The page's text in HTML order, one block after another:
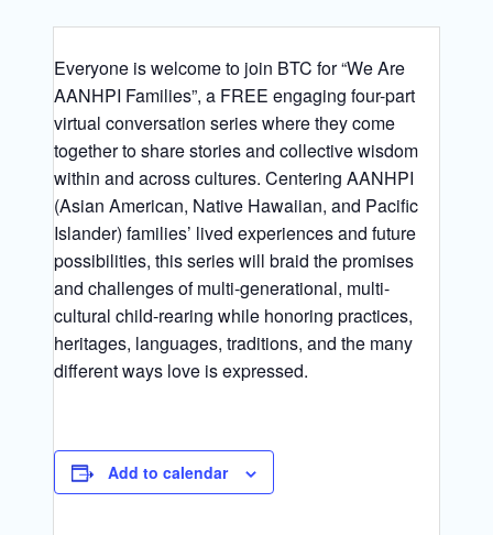
Everyone is welcome to join BTC for “We Are
AANHPI Families”, a FREE engaging four-part
virtual conversation series where they come
together to share stories and collective wisdom
within and across cultures. Centering AANHPI
(Asian American, Native Hawaiian, and Pacific
Islander) families’ lived experiences and future
possibilities, this series will braid the promises
and challenges of multi-generational, multi-
cultural child-rearing while honoring practices,
heritages, languages, traditions, and the many
different ways love is expressed.
Add to calendar